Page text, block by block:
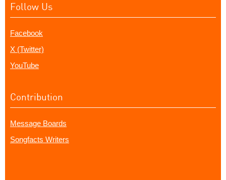
Follow Us
Facebook
X (Twitter)
YouTube
Contribution
Message Boards
Songfacts Writers